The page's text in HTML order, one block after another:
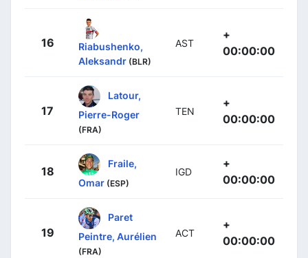
16
Riabushenko,
Aleksandr (BLR)
AST
+
00:00:00
17
Latour,
Pierre-Roger
(FRA)
TEN
+
00:00:00
18
Fraile,
Omar (ESP)
IGD
+
00:00:00
19
Paret
Peintre, Aurélien
(FRA)
ACT
+
00:00:00